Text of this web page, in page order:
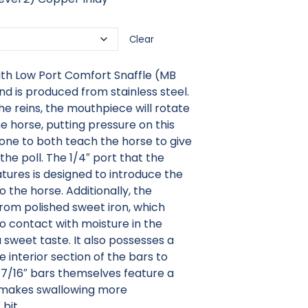
Clear
Low Port Comfort Snaffle (MB
is produced from stainless steel.
reins, the mouthpiece will rotate
horse, putting pressure on this
to both teach the horse to give
poll. The 1/4″ port that the
is designed to introduce the
horse. Additionally, the
polished sweet iron, which
contact with moisture in the
sweet taste. It also possesses a
interior section of the bars to
16″ bars themselves feature a
swallowing more